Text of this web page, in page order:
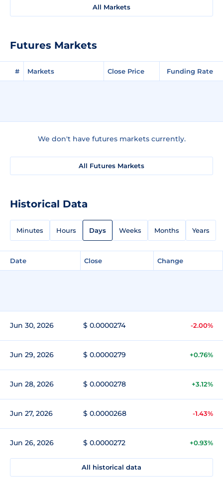
All Markets
Futures Markets
# Markets Close Price Funding Rate
We don't have futures markets currently.
All Futures Markets
Historical Data
Minutes Hours Days Weeks Months Years
Date Close Change
Jun 30, 2026 $ 0.0000274 -2.00%
Jun 29, 2026 $ 0.0000279 +0.76%
Jun 28, 2026 $ 0.0000278 +3.12%
Jun 27, 2026 $ 0.0000268 -1.43%
Jun 26, 2026 $ 0.0000272 +0.93%
All historical data